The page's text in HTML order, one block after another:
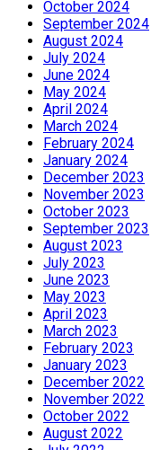
October 2024
September 2024
August 2024
July 2024
June 2024
May 2024
April 2024
March 2024
February 2024
January 2024
December 2023
November 2023
October 2023
September 2023
August 2023
July 2023
June 2023
May 2023
April 2023
March 2023
February 2023
January 2023
December 2022
November 2022
October 2022
August 2022